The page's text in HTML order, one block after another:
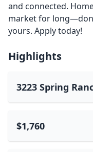
and connected.
market for
yours. Apply today!
Highlights
3223 Spring
$1,760